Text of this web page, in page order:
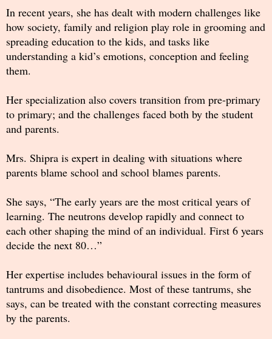
In recent years, she has dealt with modern challenges like
how society, family and religion play role in grooming and
spreading education to the kids, and tasks like
understanding a kid’s emotions, conception and feeling
them.
Her specialization also covers transition from pre-primary
to primary; and the challenges faced both by the student
and parents.
Mrs. Shipra is expert in dealing with situations where
parents blame school and school blames parents.
She says, “The early years are the most critical years of
learning. The neutrons develop rapidly and connect to
each other shaping the mind of an individual. First 6 years
decide the next 80…”
Her expertise includes behavioural issues in the form of
tantrums and disobedience. Most of these tantrums, she
says, can be treated with the constant correcting measures
by the parents.